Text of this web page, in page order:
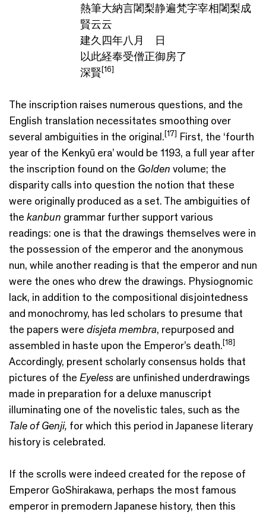
熱筆大納言闍梨静遍梵字宰相闍梨成
賢云云
建久四年八月 日
以此経奉受僧正御房了
深賢[16]
The inscription raises numerous questions, and the
English translation necessitates smoothing over
several ambiguities in the original.[17] First, the ‘fourth
year of the Kenkyū era’ would be 1193, a full year after
the inscription found on the Golden volume; the
disparity calls into question the notion that these
were originally produced as a set. The ambiguities of
the kanbun grammar further support various
readings: one is that the drawings themselves were in
the possession of the emperor and the anonymous
nun, while another reading is that the emperor and nun
were the ones who drew the drawings. Physiognomic
lack, in addition to the compositional disjointedness
and monochromy, has led scholars to presume that
the papers were disjeta membra, repurposed and
assembled in haste upon the Emperor’s death.[18]
Accordingly, present scholarly consensus holds that
pictures of the Eyeless are unfinished underdrawings
made in preparation for a deluxe manuscript
illuminating one of the novelistic tales, such as the
Tale of Genji, for which this period in Japanese literary
history is celebrated.
If the scrolls were indeed created for the repose of
Emperor GoShirakawa, perhaps the most famous
emperor in premodern Japanese history, then this